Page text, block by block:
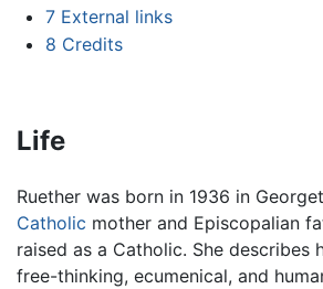
7 External links
8 Credits
Life
Ruether was born in 1936 in
Catholic mother and Episcopalian
raised as a Catholic. She describes
free-thinking, ecumenical, and